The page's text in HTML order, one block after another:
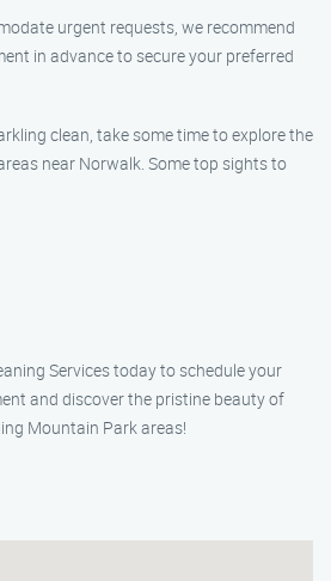
urgent requests, we recommend
in advance to secure your preferred
clean, take some time to explore the
near Norwalk. Some top sights to
Services today to schedule your
and discover the pristine beauty of
Mountain Park areas!